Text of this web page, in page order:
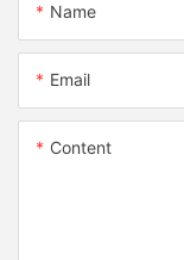
Name
Email
Content